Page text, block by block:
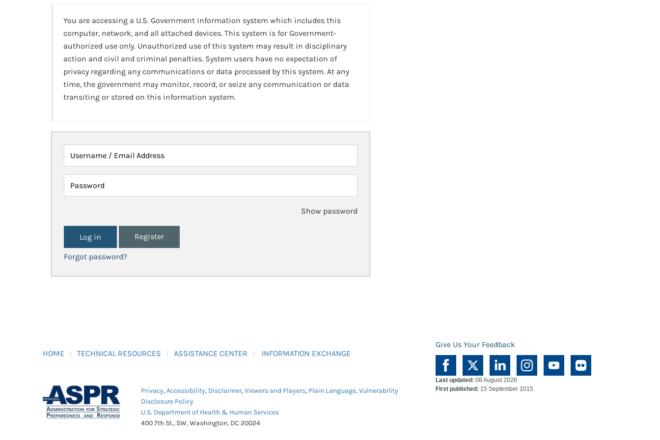
You are accessing a U.S. Government information system which includes this
computer, network, and all attached devices. This system is for Government-
authorized use only. Unauthorized use of this system may result in disciplinary
action and civil and criminal penalties. System users have no expectation of
privacy regarding any communications or data processed by this system. At any
time, the government may monitor, record, or seize any communication or data
transiting or stored on this information system.
Username / Email Address
Password
Show password
Register
Forgot password?
HOME TECHNICAL RESOURCES ASSISTANCE CENTER INFORMATION EXCHANGE
Give Us Your Feedback
Privacy,Accessibility, Disclaimer,Viewers and Players, Plain Language,Vulnerability
Disclosure Policy
U.S. Department of Health & Human Services
400 7th St., SW, Washington, DC 20024
Last updated: 08 August 2026
First published: 15 September 2015